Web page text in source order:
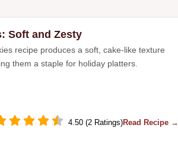
Soft and Zesty
recipe produces a soft, cake-like texture
them a staple for holiday platters.
4.50 (2 Ratings)Read Recipe →